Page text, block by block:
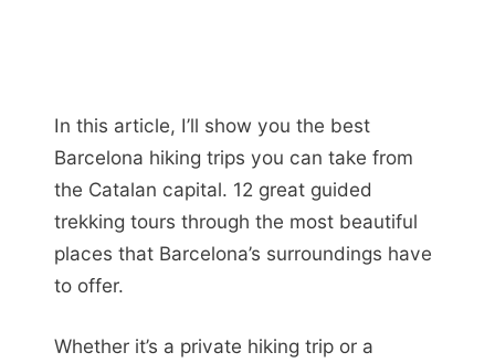
In this article, I’ll show you the best
Barcelona hiking trips you can take from
the Catalan capital. 12 great guided
trekking tours through the most beautiful
places that Barcelona’s surroundings have
to offer.
Whether it’s a private hiking trip or a